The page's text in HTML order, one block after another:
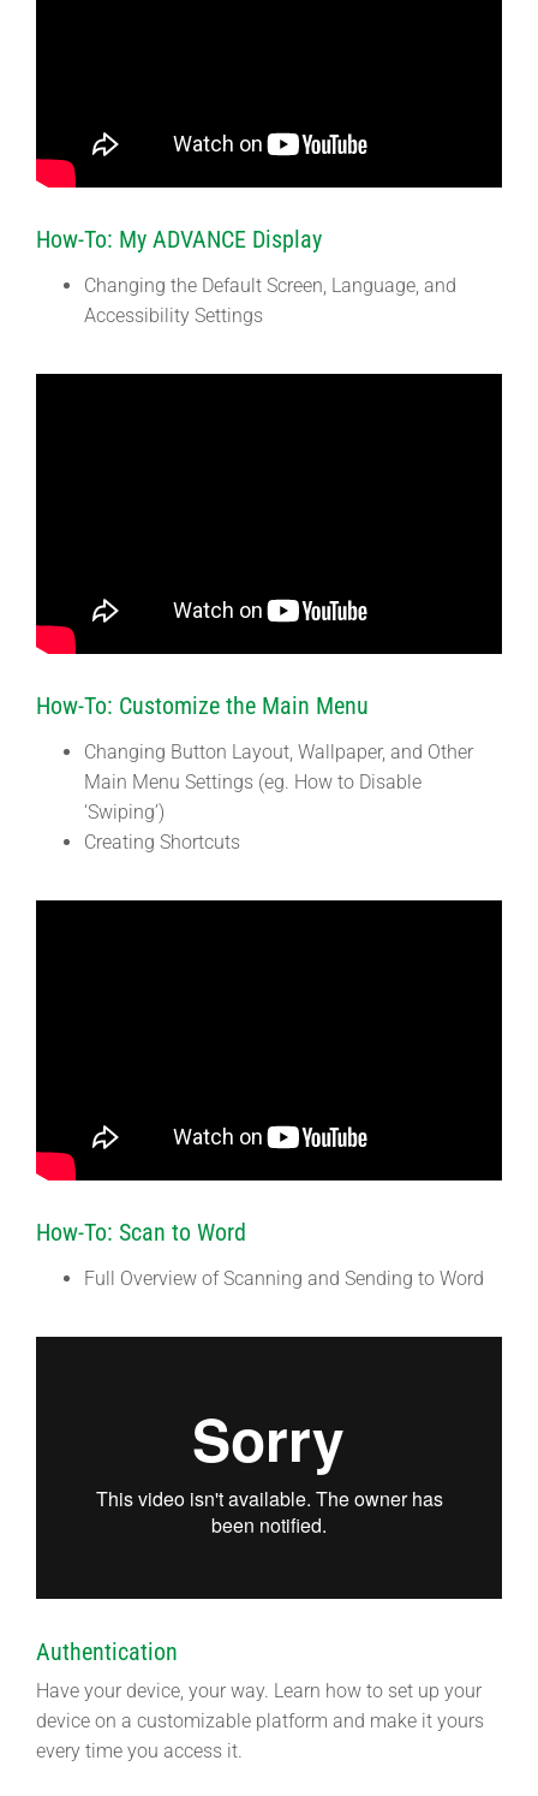
How-To: My ADVANCE Display
Changing the Default Screen, Language, and
Accessibility Settings
How-To: Customize the Main Menu
Changing Button Layout, Wallpaper, and Other
Main Menu Settings (eg. How to Disable
‘Swiping’)
Creating Shortcuts
How-To: Scan to Word
Full Overview of Scanning and Sending to Word
Authentication
Have your device, your way. Learn how to set up your
device on a customizable platform and make it yours
every time you access it.